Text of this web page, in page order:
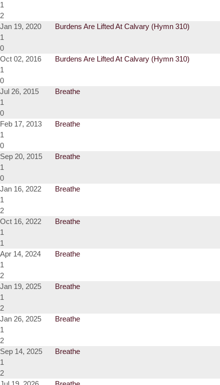
1
2
Jan 19, 2020
Burdens Are Lifted At Calvary (Hymn 310)
1
0
Oct 02, 2016
Burdens Are Lifted At Calvary (Hymn 310)
1
0
Jul 26, 2015
Breathe
1
0
Feb 17, 2013
Breathe
1
0
Sep 20, 2015
Breathe
1
0
Jan 16, 2022
Breathe
1
2
Oct 16, 2022
Breathe
1
1
Apr 14, 2024
Breathe
1
2
Jan 19, 2025
Breathe
1
2
Jan 26, 2025
Breathe
1
2
Sep 14, 2025
Breathe
1
2